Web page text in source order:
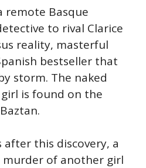
remote Basque
to rival Clarice
reality, masterful
bestseller that
storm. The naked
is found on the
after this discovery, a
murder of another girl